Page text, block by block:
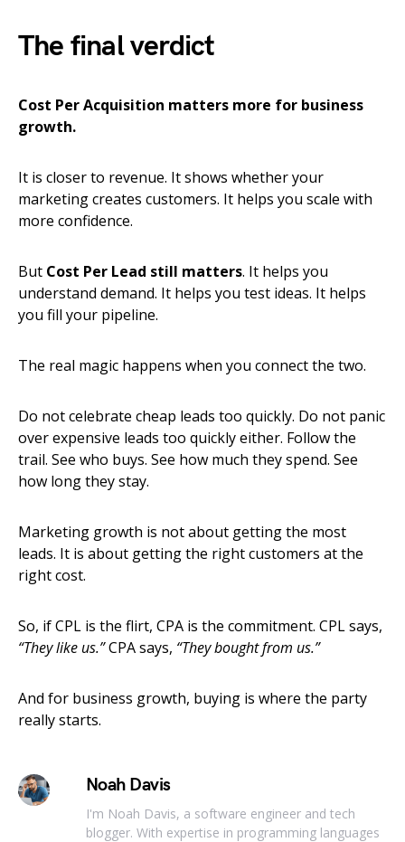
The final verdict
Cost Per Acquisition matters more for business
growth.
It is closer to revenue. It shows whether your
marketing creates customers. It helps you scale with
more confidence.
But Cost Per Lead still matters. It helps you
understand demand. It helps you test ideas. It helps
you fill your pipeline.
The real magic happens when you connect the two.
Do not celebrate cheap leads too quickly. Do not panic
over expensive leads too quickly either. Follow the
trail. See who buys. See how much they spend. See
how long they stay.
Marketing growth is not about getting the most
leads. It is about getting the right customers at the
right cost.
So, if CPL is the flirt, CPA is the commitment. CPL says,
“They like us.”CPA says, “They bought from us.”
And for business growth, buying is where the party
really starts.
Noah Davis
I'm Noah Davis, a software engineer and tech
blogger. With expertise in programming languages